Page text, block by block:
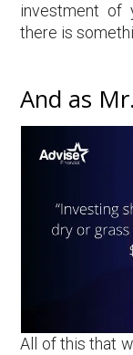
investment of
there is
And as
All of this that